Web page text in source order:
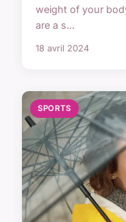
weight of your
are a s...
18 avril 2024
SPORTS